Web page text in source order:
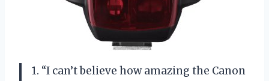
1. “I can’t believe how amazing the Canon